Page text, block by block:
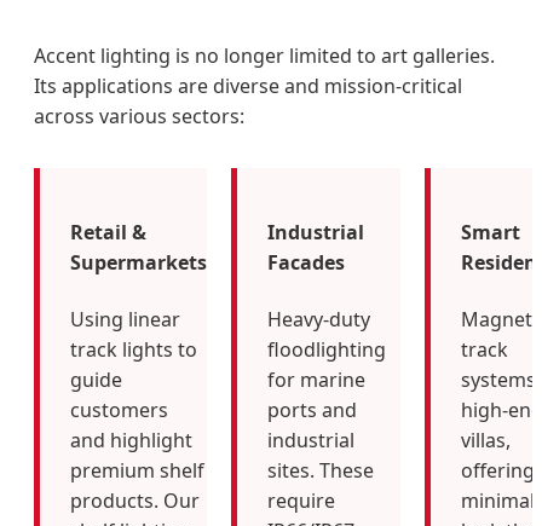
Accent lighting is no longer limited to art galleries.
Its applications are diverse and mission-critical
across various sectors:
Retail &
Supermarkets
Using linear
track lights to
guide
customers
and highlight
premium shelf
products. Our
Industrial
Facades
Heavy-duty
floodlighting
for marine
ports and
industrial
sites. These
require
Smart
track
high-end
villas,
offering